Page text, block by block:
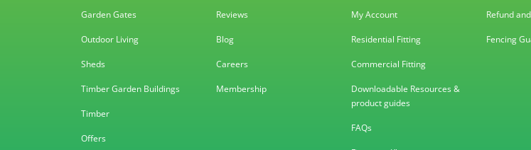
Garden Gates
Outdoor Living
Sheds
Timber Garden Buildings
Timber
Offers
Reviews
Blog
Careers
Membership
My Account
Residential Fitting
Commercial Fitting
Downloadable Resources &
product guides
FAQs
Refund
Fencing